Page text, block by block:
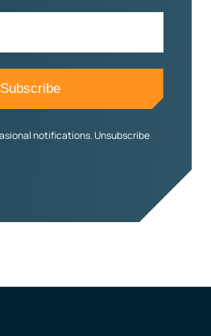
notifications. Unsubscribe